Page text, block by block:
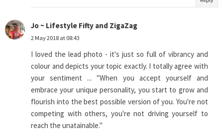
Jo ~ Lifestyle Fifty and ZigaZag
2 May 2018 at 08:43
I loved the lead photo - it's just so full of vibrancy and
colour and depicts your topic exactly. I totally agree with
your sentiment ... "When you accept yourself and
embrace your unique personality, you start to grow and
flourish into the best possible version of you. You're not
competing with others, you're not driving yourself to
reach the unatainable."